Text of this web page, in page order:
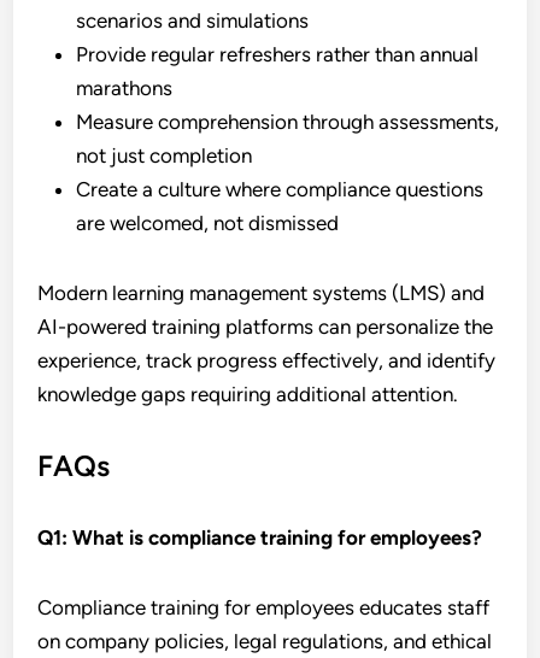
scenarios and simulations
Provide regular refreshers rather than annual
marathons
Measure comprehension through assessments,
not just completion
Create a culture where compliance questions
are welcomed, not dismissed
Modern learning management systems (LMS) and
AI-powered training platforms can personalize the
experience, track progress effectively, and identify
knowledge gaps requiring additional attention.
FAQs
Q1:What is compliance training for employees?
Compliance training for employees educates staff
on company policies, legal regulations, and ethical